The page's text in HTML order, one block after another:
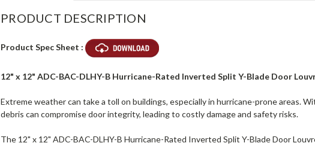
PRODUCT DESCRIPTION
Product Spec Sheet :
12" x 12" ADC-BAC-DLHY-B Hurricane-Rated Inverted Split Y-Blade Door
Extreme weather can take a toll on buildings, especially in hurricane-prone areas.
debris can compromise door integrity, leading to costly damage and safety risks.
The 12" x 12" ADC-BAC-DLHY-B Hurricane-Rated Inverted Split Y-Blade Door